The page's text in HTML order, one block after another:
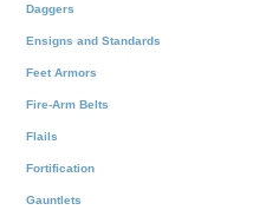
Daggers
Ensigns and Standards
Feet Armors
Fire-Arm Belts
Flails
Fortification
Gauntlets